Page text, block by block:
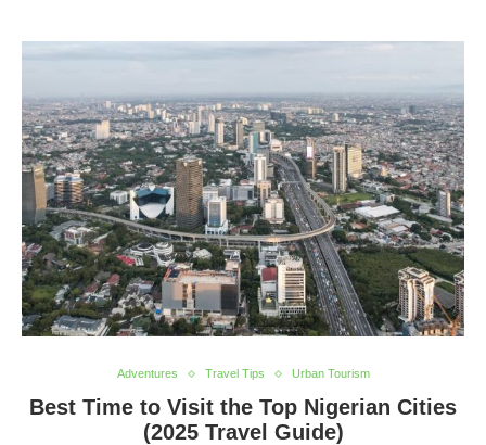
Adventures Travel Tips Urban Tourism
Best Time to Visit the Top Nigerian Cities
(2025 Travel Guide)